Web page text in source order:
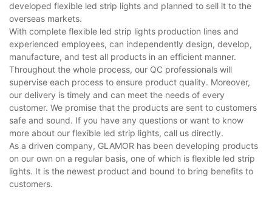
developed flexible led strip lights and planned to sell it to the
overseas markets.
With complete flexible led strip lights production lines and
experienced employees, can independently design, develop,
manufacture, and test all products in an efficient manner.
Throughout the whole process, our QC professionals will
supervise each process to ensure product quality. Moreover,
our delivery is timely and can meet the needs of every
customer. We promise that the products are sent to customers
safe and sound. If you have any questions or want to know
more about our flexible led strip lights, call us directly.
As a driven company, GLAMOR has been developing products
on our own on a regular basis, one of which is flexible led strip
lights. It is the newest product and bound to bring benefits to
customers.